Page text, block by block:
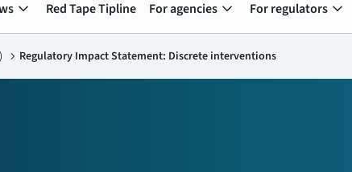
expand_more Red Tape Tipline For agencies expand_more For regulators expand_more
chevron_right Regulatory Impact Statement: Discrete interventions